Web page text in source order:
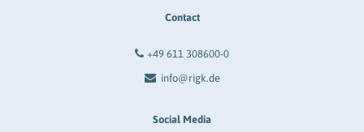
Contact
+49 611 308600-0
info@rigk.de
Social Media